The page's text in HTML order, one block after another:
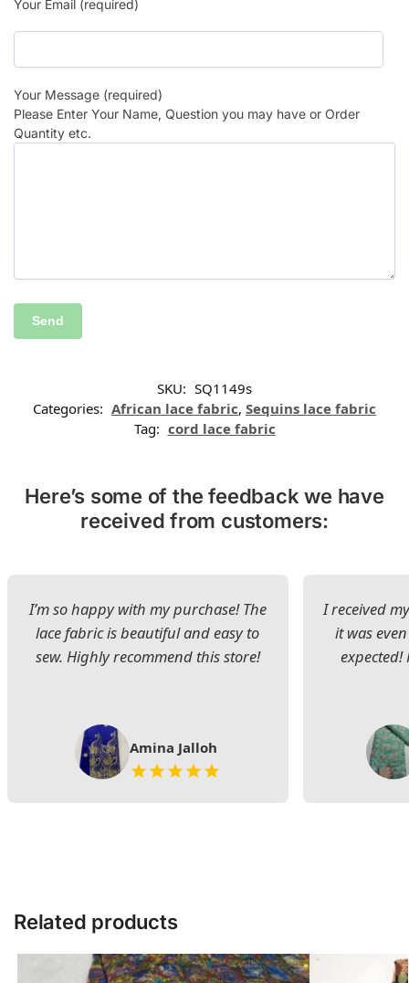
Your Email (required)
Your Message (required)
Please Enter Your Name, Question you may have or Order
Quantity etc.
SKU: SQ1149s
Categories: African lace fabric, Sequins lace fabric
Tag: cord lace fabric
Here’s some of the feedback we have
received from customers:
I’m so happy with my purchase! The
lace fabric is beautiful and easy to
sew. Highly recommend this store!
Amina Jalloh
I received
it was
expected!
Related products